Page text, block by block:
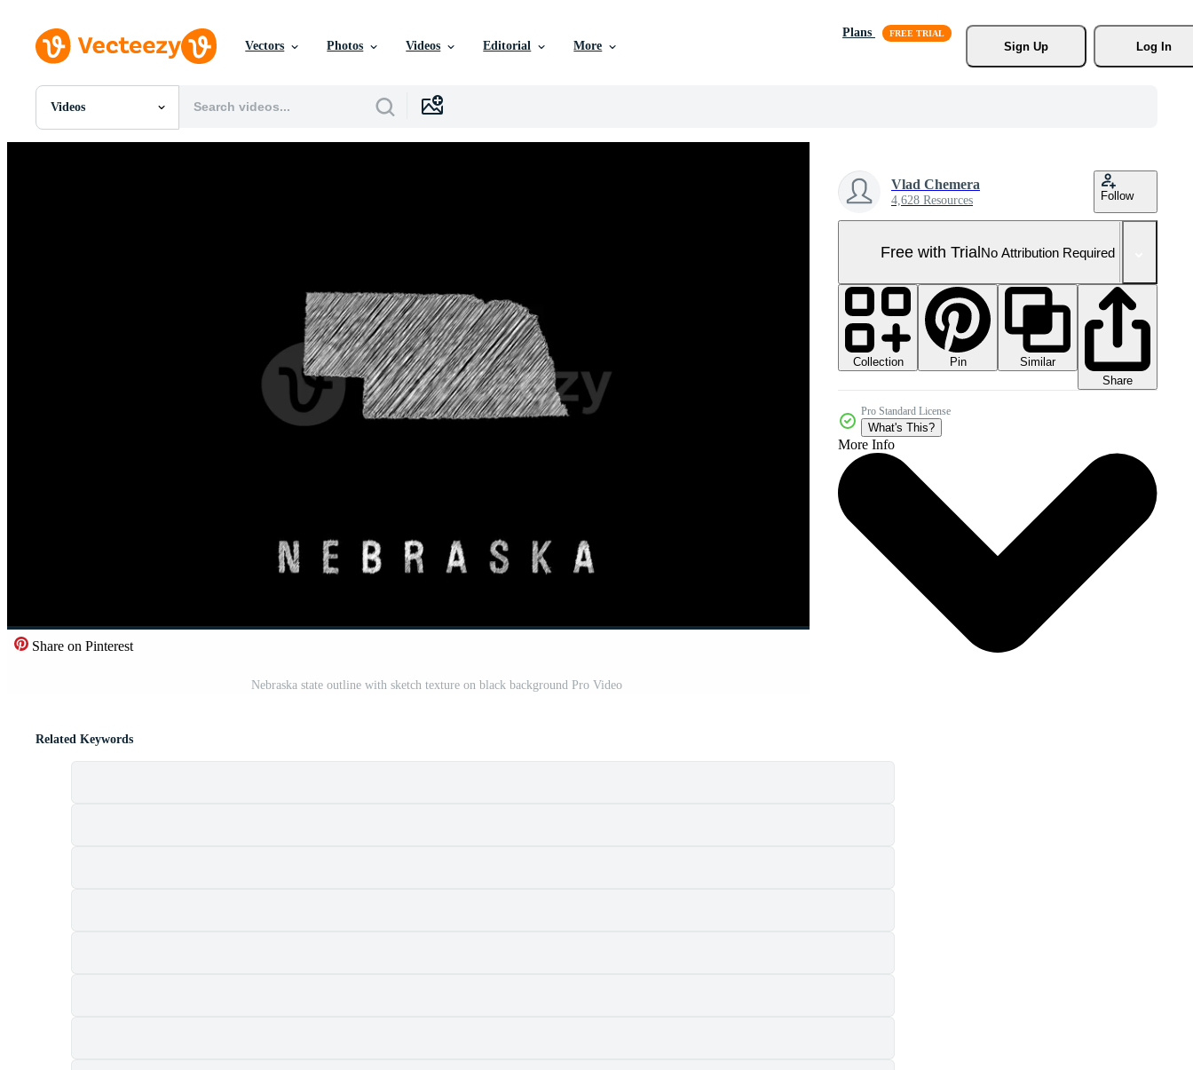
Vectors Photos Videos Editorial More
Plans
Sign Up
Log In
Videos
All Images
Share on Pinterest
Nebraska state outline with sketch texture on black background Pro Video
Vlad Chemera
4,628 Resources Follow
Free with TrialNo Attribution Required
Collection Pin
Similar
Share
Pro Standard License
What's This?
More Info
Related Keywords